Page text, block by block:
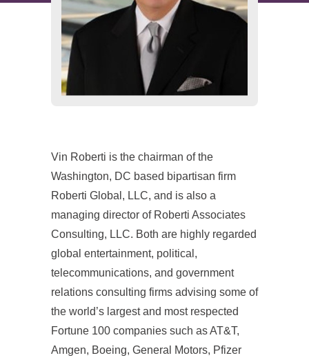
Vin Roberti is the chairman of the
Washington, DC based bipartisan firm
Roberti Global, LLC, and is also a
managing director of Roberti Associates
Consulting, LLC. Both are highly regarded
global entertainment, political,
telecommunications, and government
relations consulting firms advising some of
the world’s largest and most respected
Fortune 100 companies such as AT&T,
Amgen, Boeing, General Motors, Pfizer